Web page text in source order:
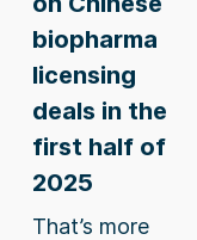
biopharma
licensing
deals in the
first half of
2025
That’s more